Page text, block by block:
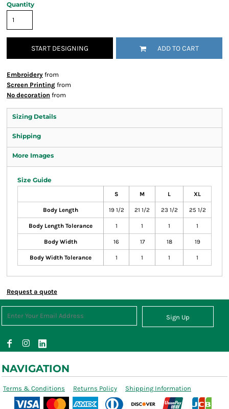
Quantity
START DESIGNING ADD TO CART
Embroidery from
Screen Printing from
No decoration from
Sizing Details
Shipping
More Images
Size Guide
S M L XL
Body Length 19 1/2 21 1/2 23 1/2 25 1/2
Body Length Tolerance 1 1 1 1
Body Width 16 17 18 19
Body Width Tolerance 1 1 1 1
Request a quote
Sign Up
NAVIGATION
Terms & Conditions Returns Policy Shipping Information